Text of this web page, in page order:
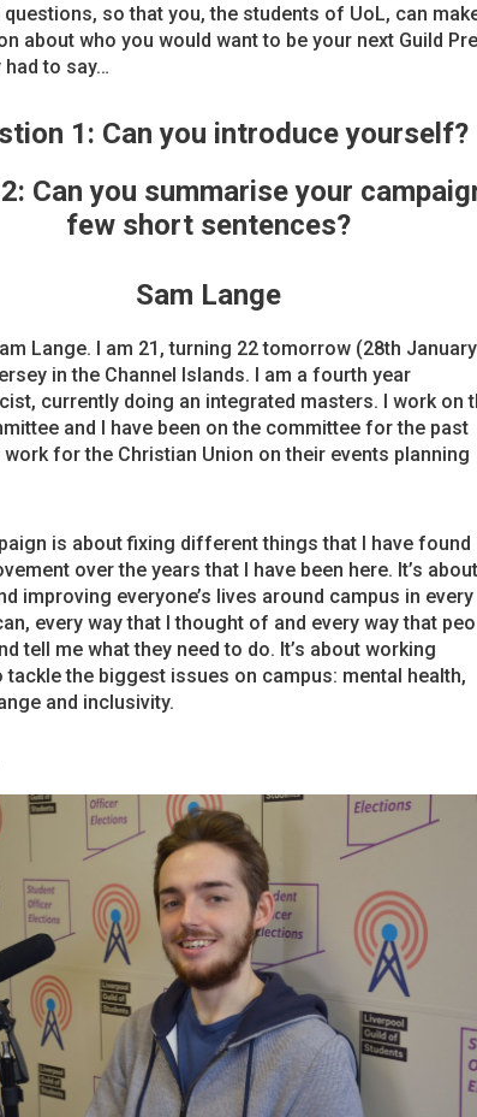
so that you, the students of UoL, can
about who you would want to be your next Guild
had to say…
1: Can you introduce yourself?
Can you summarise your
few short sentences?
Sam Lange
Lange. I am 21, turning 22 tomorrow (28th
in the Channel Islands. I am a fourth year
currently doing an integrated masters. I work on
and I have been on the committee for the past
work for the Christian Union on their events planning
is about fixing different things that I have found
over the years that I have been here. It’s about
improving everyone’s lives around campus in every
every way that I thought of and every way that
tell me what they need to do. It’s about working
the biggest issues on campus: mental health,
and inclusivity.